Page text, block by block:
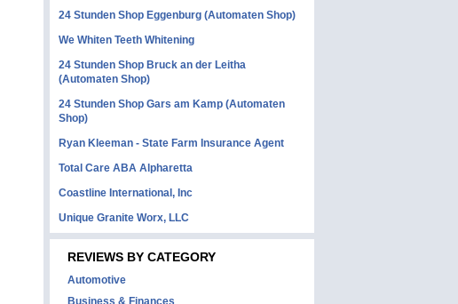
24 Stunden Shop Eggenburg (Automaten Shop)
We Whiten Teeth Whitening
24 Stunden Shop Bruck an der Leitha
(Automaten Shop)
24 Stunden Shop Gars am Kamp (Automaten
Shop)
Ryan Kleeman - State Farm Insurance Agent
Total Care ABA Alpharetta
Coastline International, Inc
Unique Granite Worx, LLC
REVIEWS BY CATEGORY
Automotive
Business & Finances